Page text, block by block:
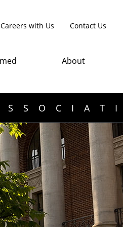
Careers with Us Contact Us
About